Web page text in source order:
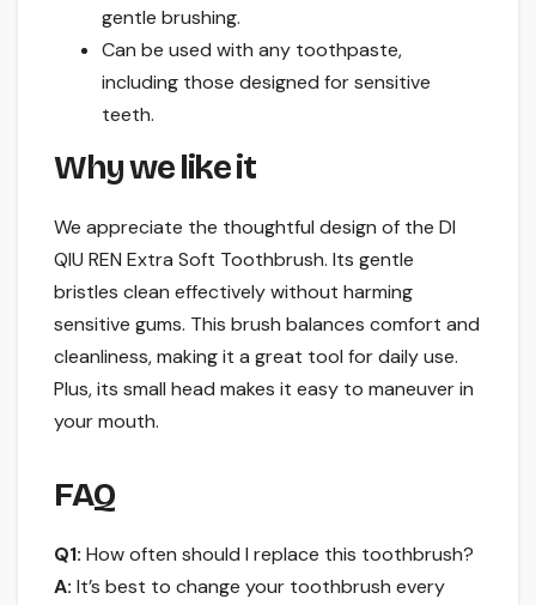
gentle brushing.
Can be used with any toothpaste,
including those designed for sensitive
teeth.
Why we like it
We appreciate the thoughtful design of the DI
QIU REN Extra Soft Toothbrush. Its gentle
bristles clean effectively without harming
sensitive gums. This brush balances comfort and
cleanliness, making it a great tool for daily use.
Plus, its small head makes it easy to maneuver in
your mouth.
FAQ
Q1: How often should I replace this toothbrush?
A: It’s best to change your toothbrush every